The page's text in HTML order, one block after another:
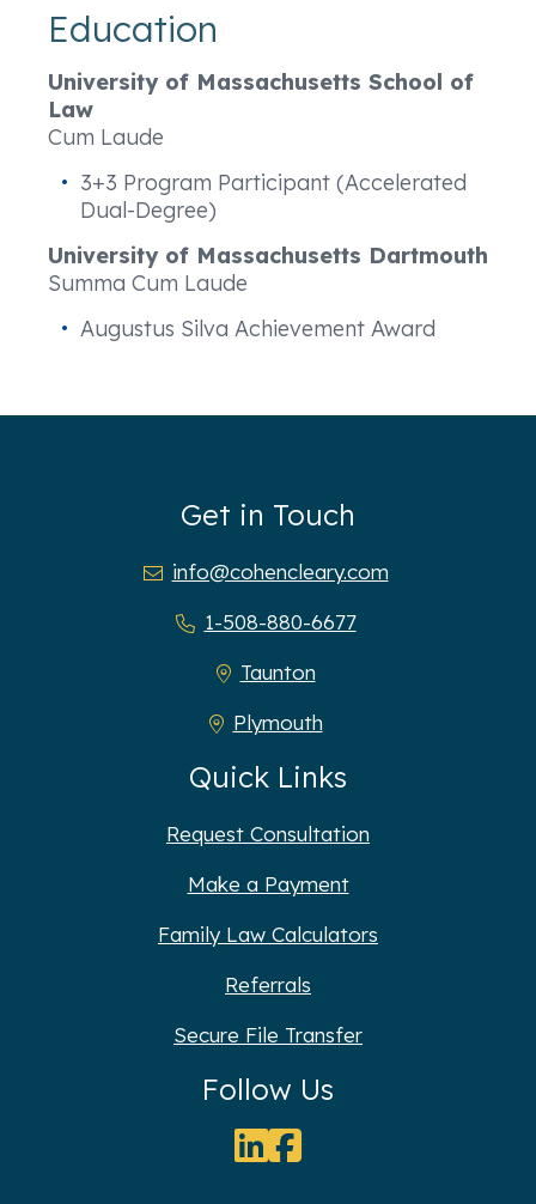
Education
University of Massachusetts School of
Law
Cum Laude
3+3 Program Participant (Accelerated
Dual-Degree)
University of Massachusetts Dartmouth
Summa Cum Laude
Augustus Silva Achievement Award
Get in Touch
info@cohencleary.com
1-508-880-6677
Taunton
Plymouth
Quick Links
Request Consultation
Make a Payment
Family Law Calculators
Referrals
Secure File Transfer
Follow Us